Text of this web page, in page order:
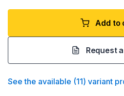
Add to
Request
See the available (11) variant